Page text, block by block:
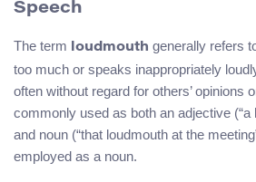
Speech
The term loudmouth generally refers
too much or speaks inappropriately
often without regard for others’ opinions
commonly used as both an adjective (“a
and noun (“that loudmouth at the
employed as a noun.